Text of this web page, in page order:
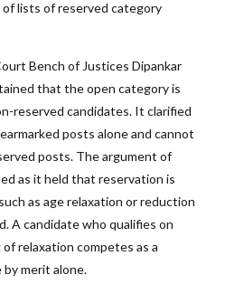
lists of reserved category
Bench of Justices Dipankar
that the open category is
reserved candidates. It clarified
posts alone and cannot
posts. The argument of
as it held that reservation is
as age relaxation or reduction
A candidate who qualifies on
relaxation competes as a
merit alone.